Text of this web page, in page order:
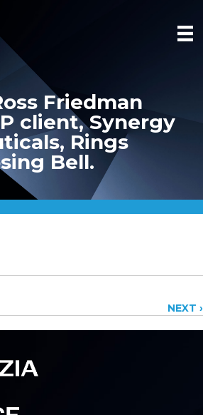
Friedman
client, Synergy
Rings
Bell.
NEXT ›